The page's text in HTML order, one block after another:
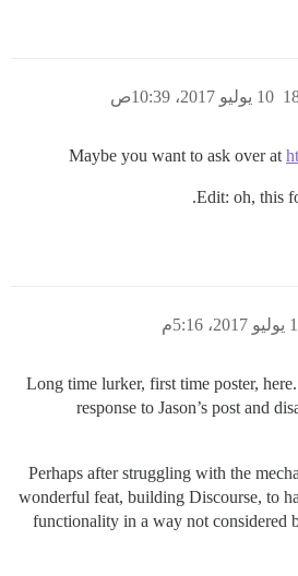
10 يوليو 2017، 10:39ص
Maybe you want to ask over at
Edit: oh, this
5:16م
Long time lurker, first time poster,
response to Jason’s post and
Perhaps after struggling with the
wonderful feat, building Discourse, to
functionality in a way not considered